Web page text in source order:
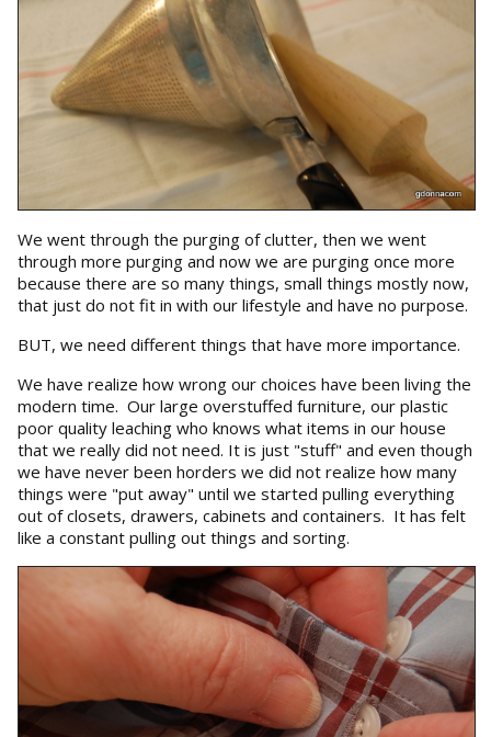
We went through the purging of clutter, then we went
through more purging and now we are purging once more
because there are so many things, small things mostly now,
that just do not fit in with our lifestyle and have no purpose.
BUT, we need different things that have more importance.
We have realize how wrong our choices have been living the
modern time. Our large overstuffed furniture, our plastic
poor quality leaching who knows what items in our house
that we really did not need. It is just "stuff" and even though
we have never been horders we did not realize how many
things were "put away" until we started pulling everything
out of closets, drawers, cabinets and containers. It has felt
like a constant pulling out things and sorting.